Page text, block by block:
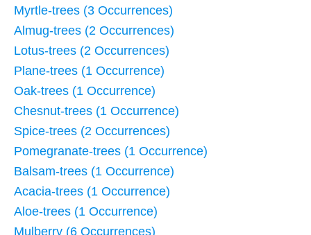
Myrtle-trees (3 Occurrences)
Almug-trees (2 Occurrences)
Lotus-trees (2 Occurrences)
Plane-trees (1 Occurrence)
Oak-trees (1 Occurrence)
Chesnut-trees (1 Occurrence)
Spice-trees (2 Occurrences)
Pomegranate-trees (1 Occurrence)
Balsam-trees (1 Occurrence)
Acacia-trees (1 Occurrence)
Aloe-trees (1 Occurrence)
Mulberry (6 Occurrences)